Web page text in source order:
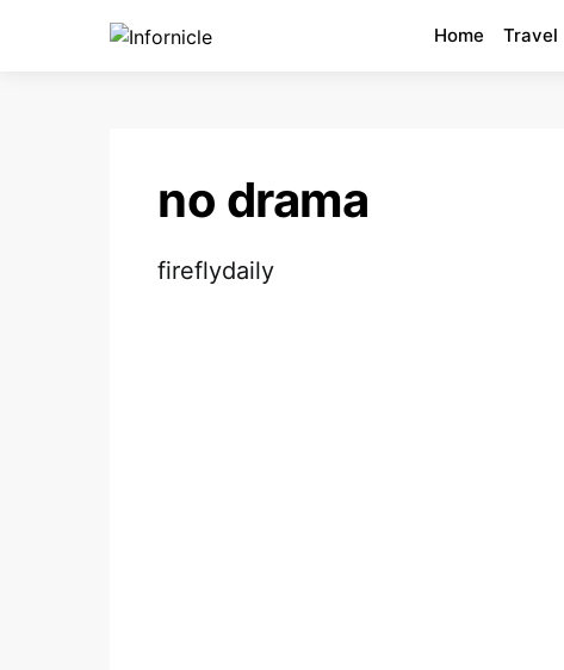
Home Travel
no drama
fireflydaily